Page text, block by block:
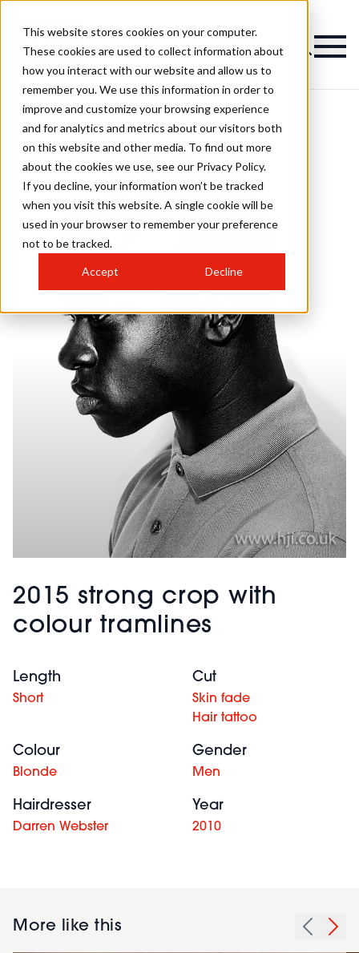
This website stores cookies on your computer.
These cookies are used to collect information about
how you interact with our website and allow us to
remember you. We use this information in order to
improve and customize your browsing experience
and for analytics and metrics about our visitors both
on this website and other media. To find out more
about the cookies we use, see our Privacy Policy.
If you decline, your information won’t be tracked
when you visit this website. A single cookie will be
used in your browser to remember your preference
not to be tracked.
Accept Decline
2015 strong crop with
colour tramlines
Length
Short
Cut
Skin fade
Hair tattoo
Colour
Blonde
Gender
Men
Hairdresser
Darren Webster
Year
2010
More like this